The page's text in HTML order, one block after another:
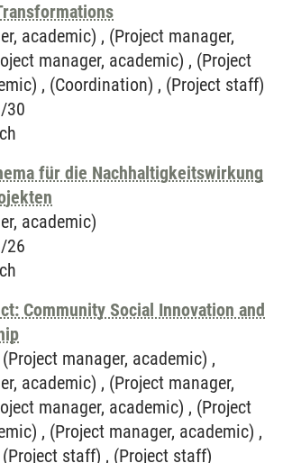
academic) , (Project manager,
manager, academic) , (Project
, (Coordination) , (Project staff)
30
für die Nachhaltigkeitswirkung
academic)
26
Community Social Innovation and
manager, academic) ,
academic) , (Project manager,
manager, academic) , (Project
, (Project manager, academic) ,
staff) , (Project staff)